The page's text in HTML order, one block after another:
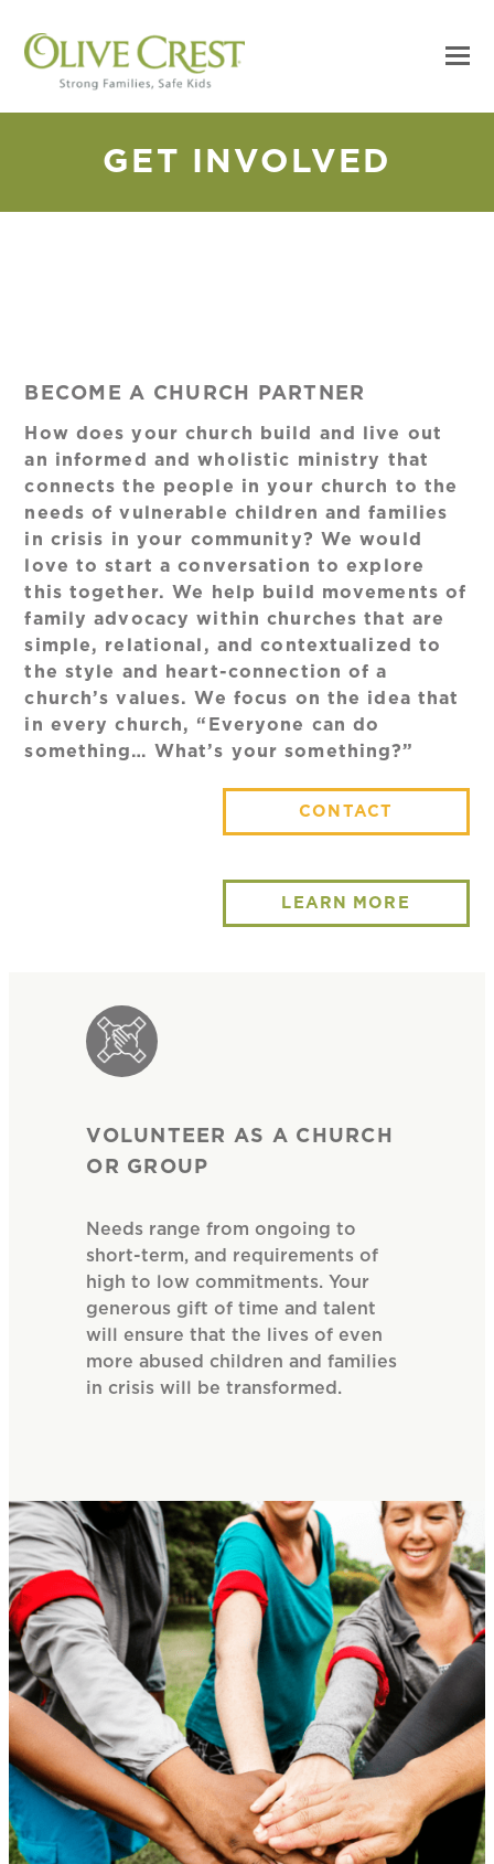
GET INVOLVED
BECOME A CHURCH PARTNER
How does your church build and live out
an informed and wholistic ministry that
connects the people in your church to the
needs of vulnerable children and families
in crisis in your community? We would
love to start a conversation to explore
this together. We help build movements of
family advocacy within churches that are
simple, relational, and contextualized to
the style and heart-connection of a
church’s values. We focus on the idea that
in every church, “Everyone can do
something… What’s your something?”
CONTACT
LEARN MORE
VOLUNTEER AS A CHURCH
OR GROUP
Needs range from ongoing to
short-term, and requirements of
high to low commitments. Your
generous gift of time and talent
will ensure that the lives of even
more abused children and families
in crisis will be transformed.